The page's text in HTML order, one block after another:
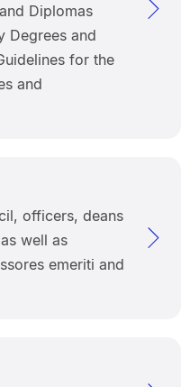
Diplomas
Degrees and
for the
and
officers, deans
well as
emeriti and